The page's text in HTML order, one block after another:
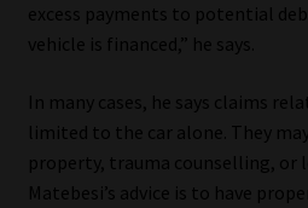
excess payments to potential
vehicle is financed,” he says.
In many cases, he says claims
limited to the car alone. They
property, trauma counselling, or
Matebesi’s advice is to have